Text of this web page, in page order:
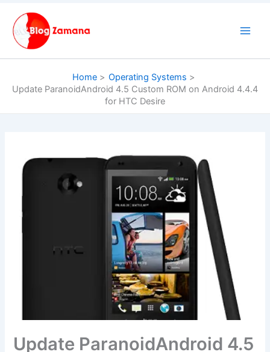
content
Home
Operating Systems
Update ParanoidAndroid 4.5 Custom ROM on Android 4.4.4
for HTC Desire
Update ParanoidAndroid 4.5